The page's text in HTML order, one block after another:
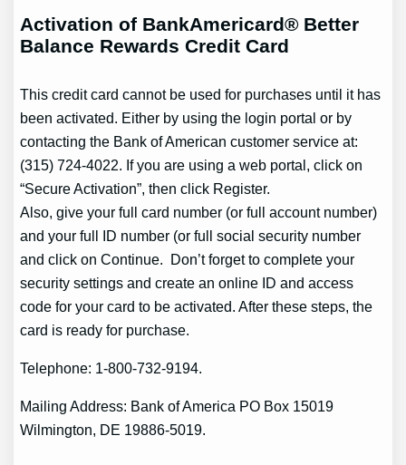
Activation of BankAmericard® Better
Balance Rewards Credit Card
This credit card cannot be used for purchases until it has
been activated. Either by using the login portal or by
contacting the Bank of American customer service at:
(315) 724-4022. If you are using a web portal, click on
“Secure Activation”, then click Register.
Also, give your full card number (or full account number)
and your full ID number (or full social security number
and click on Continue. Don’t forget to complete your
security settings and create an online ID and access
code for your card to be activated. After these steps, the
card is ready for purchase.
Telephone: 1-800-732-9194.
Mailing Address: Bank of America PO Box 15019
Wilmington, DE 19886-5019.